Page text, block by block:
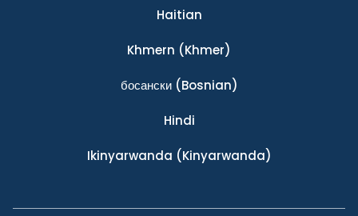
Haitian
Khmern (Khmer)
босански(Bosnian)
Hindi
Ikinyarwanda (Kinyarwanda)